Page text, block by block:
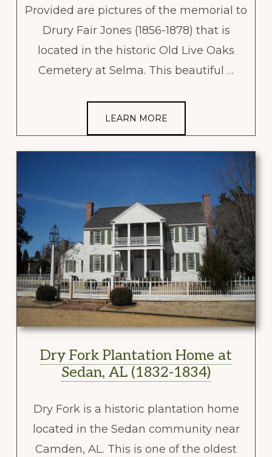
Provided are pictures of the memorial to
Drury Fair Jones (1856-1878) that is
located in the historic Old Live Oaks
Cemetery at Selma. This beautiful …
LEARN MORE
Dry Fork Plantation Home at
Sedan, AL (1832-1834)
Dry Fork is a historic plantation home
located in the Sedan community near
Camden, AL. This is one of the oldest